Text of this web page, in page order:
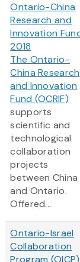
Ontario-China
Research and
Innovation
2018
The Ontario-
China Research
and Innovation
Fund (OCRIF)
supports
scientific and
technological
collaboration
projects
between China
and Ontario.
Offered...
Ontario-Israel
Collaboration
Program (OICP)